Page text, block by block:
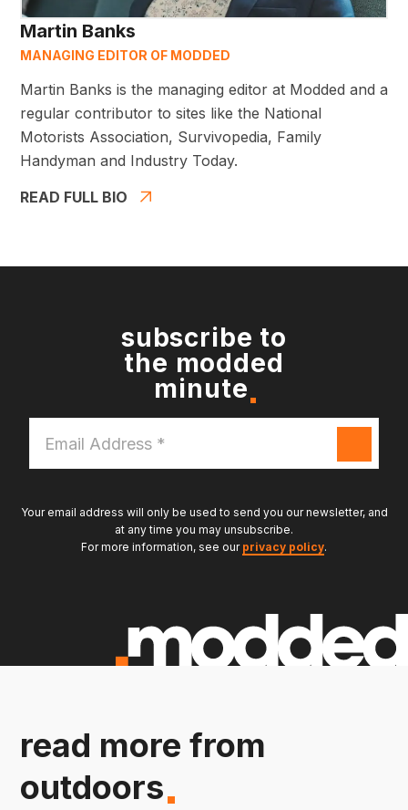
Martin Banks
MANAGING EDITOR OF MODDED
Martin Banks is the managing editor at Modded and a
regular contributor to sites like the National
Motorists Association, Survivopedia, Family
Handyman and Industry Today.
READ FULL BIO
subscribe to
the modded
minute
Address
*
Your email address will only be used to send you our newsletter, and
at any time you may unsubscribe.
For more information, see our privacy policy.
read more from
outdoors